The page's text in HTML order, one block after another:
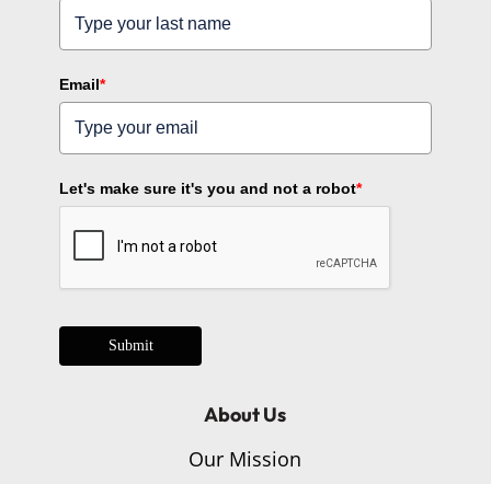
Email*
Let's make sure it's you and not a robot*
Submit
About Us
Our Mission